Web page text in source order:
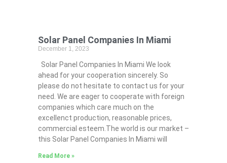
Solar Panel Companies In Miami
December 1, 2023
Solar Panel Companies In Miami We look
ahead for your cooperation sincerely. So
please do not hesitate to contact us for your
need. We are eager to cooperate with foreign
companies which care much on the
excellenct production, reasonable prices,
commercial esteem.The world is our market –
this Solar Panel Companies In Miami will
Read More »